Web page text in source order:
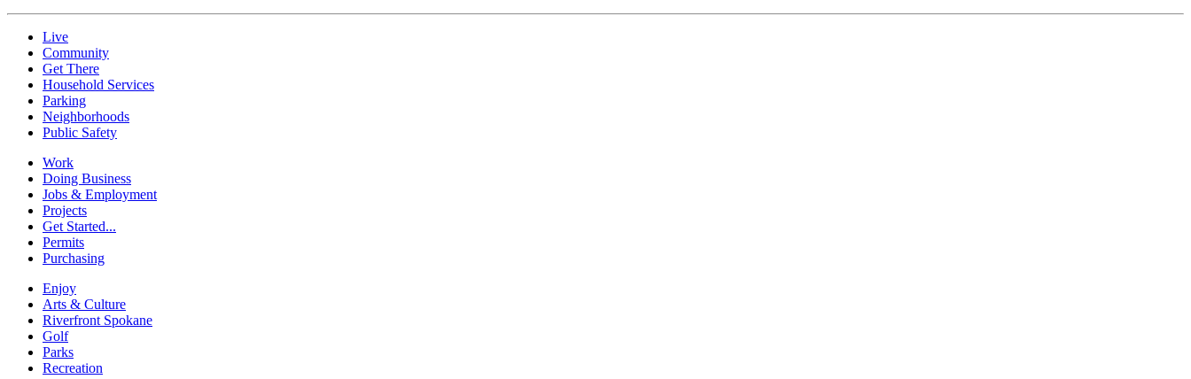
Live
Community
Get There
Household Services
Parking
Neighborhoods
Public Safety
Work
Doing Business
Jobs & Employment
Projects
Get Started...
Permits
Purchasing
Enjoy
Arts & Culture
Riverfront Spokane
Golf
Parks
Recreation